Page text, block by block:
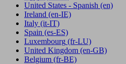
United States - Spanish (en)
Ireland (en-IE)
Italy (it-IT)
Spain (es-ES)
Luxembourg (fr-LU)
United Kingdom (en-GB)
Belgium (fr-BE)